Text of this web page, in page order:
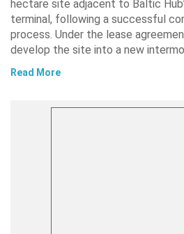
hectare site adjacent to Baltic
terminal, following a successful
process. Under the lease
develop the site into a new
Read More